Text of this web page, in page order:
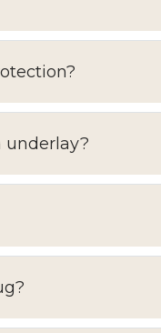
underlay?